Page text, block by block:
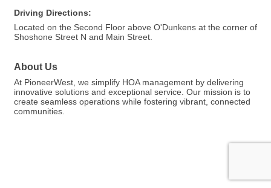
Driving Directions:
Located on the Second Floor above O'Dunkens at the corner of
Shoshone Street N and Main Street.
About Us
At PioneerWest, we simplify HOA management by delivering
innovative solutions and exceptional service. Our mission is to
create seamless operations while fostering vibrant, connected
communities.